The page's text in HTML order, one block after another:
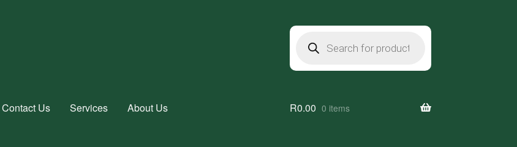
search
Contact Us Services About Us R0.00 0 items